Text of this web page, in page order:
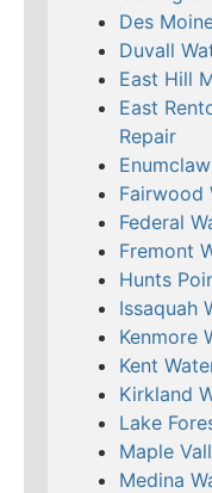
Des
Duvall
East Hill
East
Repair
Fairwood
Federal
Fremont
Hunts
Issaquah
Kenmore
Kent
Kirkland
Lake
Maple
Medina